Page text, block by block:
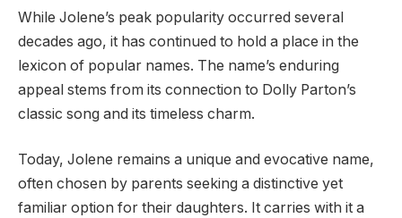
While Jolene’s peak popularity occurred several
decades ago, it has continued to hold a place in the
lexicon of popular names. The name’s enduring
appeal stems from its connection to Dolly Parton’s
classic song and its timeless charm.
Today, Jolene remains a unique and evocative name,
often chosen by parents seeking a distinctive yet
familiar option for their daughters. It carries with it a